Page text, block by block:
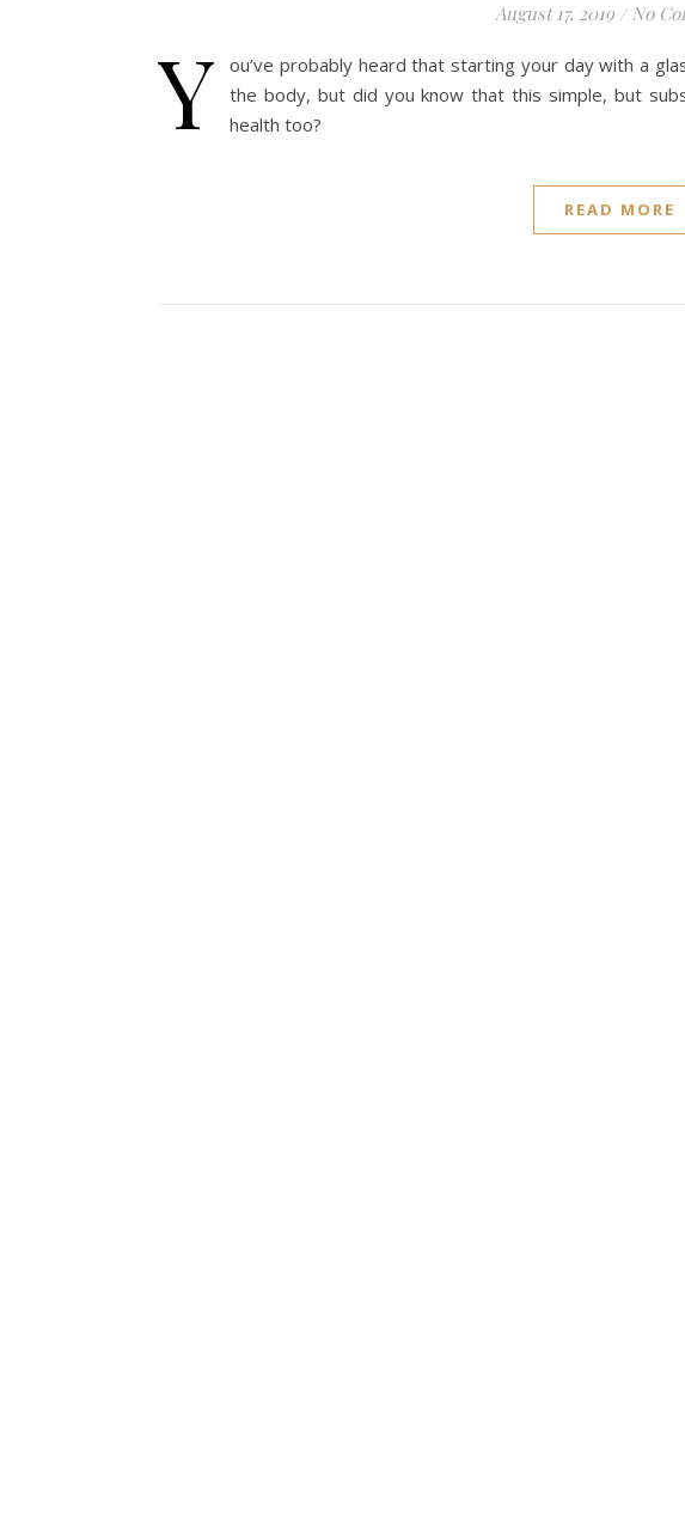
August 17, 2019 / No
Y
ou’ve probably heard that starting your day with a
the body, but did you know that this simple, but
health too?
READ MORE